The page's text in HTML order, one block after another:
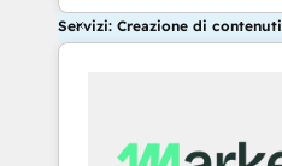
Servizi: Creazione di contenuti